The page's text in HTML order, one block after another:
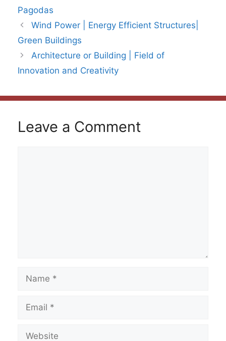
Pagodas
Wind Power | Energy Efficient Structures|
Green Buildings
Architecture or Building | Field of
Innovation and Creativity
Leave a Comment
Name
Email
Website